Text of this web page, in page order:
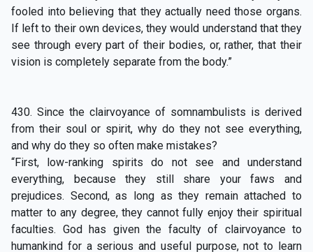
fooled into believing that they actually need those organs.
If left to their own devices, they would understand that they
see through every part of their bodies, or, rather, that their
vision is completely separate from the body.”
430. Since the clairvoyance of somnambulists is derived
from their soul or spirit, why do they not see everything,
and why do they so often make mistakes?
“First, low-ranking spirits do not see and understand
everything, because they still share your faws and
prejudices. Second, as long as they remain attached to
matter to any degree, they cannot fully enjoy their spiritual
faculties. God has given the faculty of clairvoyance to
humankind for a serious and useful purpose, not to learn